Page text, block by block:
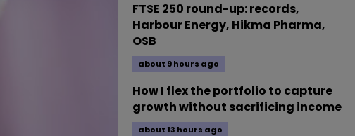
FTSE 250 round-up: records,
Harbour Energy, Hikma Pharma,
OSB
about 9 hours ago
How I flex the portfolio to capture
growth without sacrificing income
about 13 hours ago